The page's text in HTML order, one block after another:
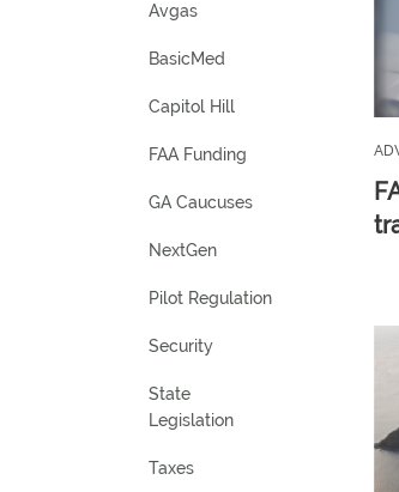
Avgas
BasicMed
Capitol Hill
FAA Funding
GA Caucuses
NextGen
Pilot Regulation
Security
State
Legislation
Taxes